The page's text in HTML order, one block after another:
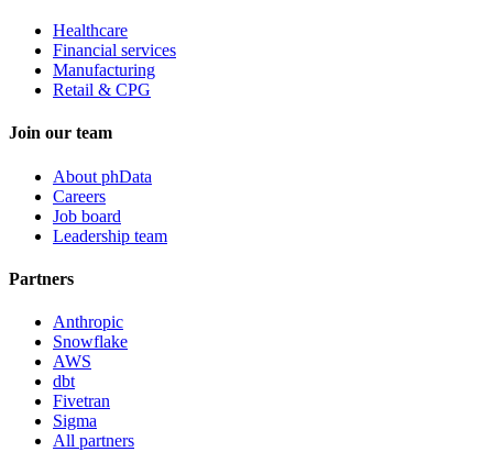
Healthcare
Financial services
Manufacturing
Retail & CPG
Join our team
About phData
Careers
Job board
Leadership team
Partners
Anthropic
Snowflake
AWS
dbt
Fivetran
Sigma
All partners